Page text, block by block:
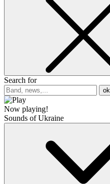
Search for
ok
Now playing!
Sounds of Ukraine